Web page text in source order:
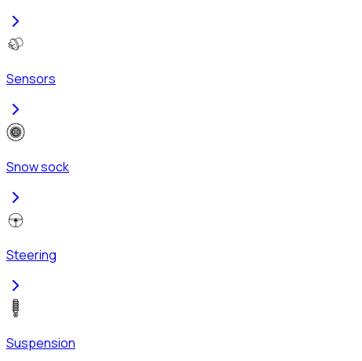
Sensors
Snow sock
Steering
Suspension